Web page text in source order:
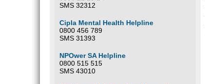
SMS 32312
Cipla Mental Health Helpline
0800 456 789
SMS 31393
NPOwer SA Helpline
0800 515 515
SMS 43010